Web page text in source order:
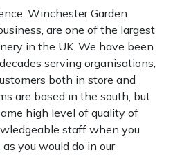
Winchester Garden
are one of the largest
in the UK. We have been
serving organisations,
both in store and
are based in the south, but
high level of quality of
staff when you
you would do in our
Water Units